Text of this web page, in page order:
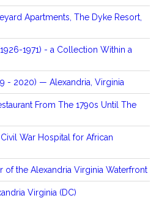
Apartments, The Dyke Resort,
1971) - a Collection Within a
- 2020) — Alexandria, Virginia
From The 1790s Until The
War Hospital for African
of the Alexandria Virginia Waterfront
Virginia (DC)